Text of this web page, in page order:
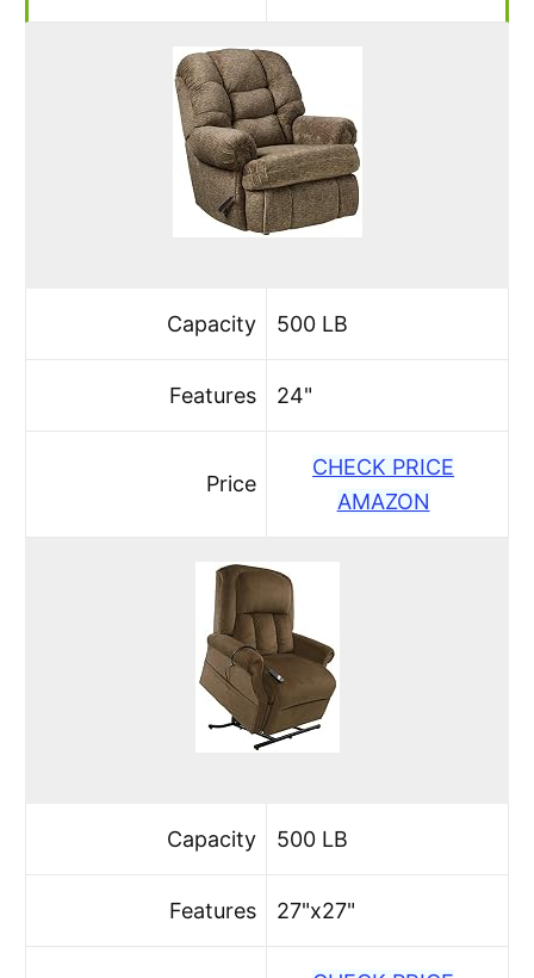
Capacity 500 LB
Features 24"
Price
CHECK PRICE
AMAZON
Capacity 500 LB
Features 27"x27"